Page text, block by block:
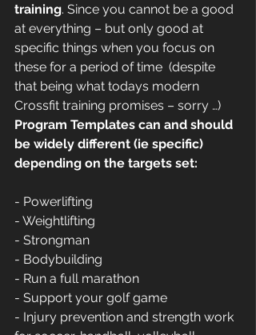
training. Since you cannot be a good
at everything – but only good at
specific things when you focus on
these for a period of time  (despite
that being what todays modern
Crossfit training promises – sorry …)
Program Templates can and should
be widely different (ie specific)
depending on the targets set:
- Powerlifting
- Weightlifting
- Strongman
- Bodybuilding
- Run a full marathon
- Support your golf game
- Injury prevention and strength work